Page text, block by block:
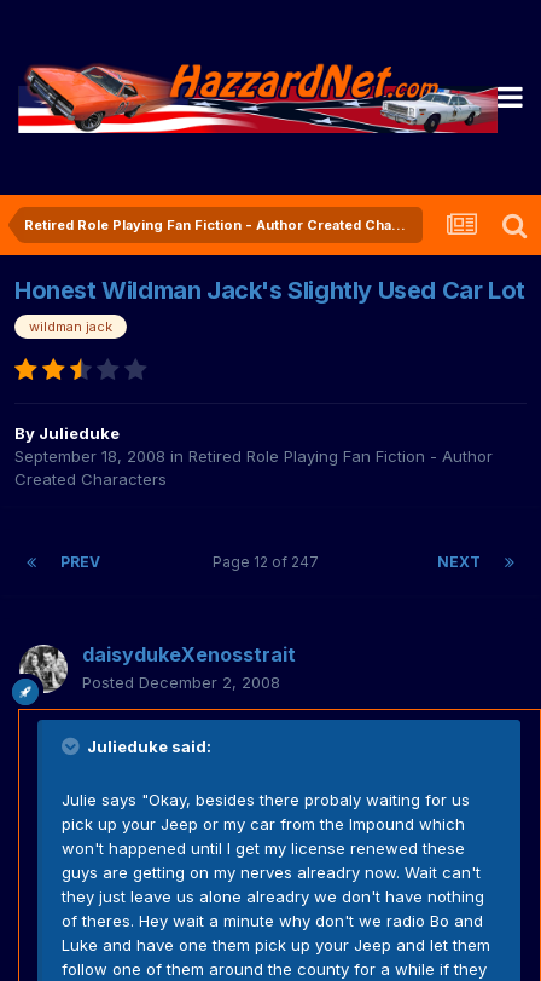
Retired Role Playing Fan Fiction - Author Created Characters
Honest Wildman Jack's Slightly Used Car Lot
wildman jack
By Julieduke
September 18, 2008 in Retired Role Playing Fan Fiction - Author
Created Characters
PREV NEXT
Page 12 of 247
daisydukeXenosstrait
Posted December 2, 2008
Julieduke said:
Julie says "Okay, besides there probaly waiting for us
pick up your Jeep or my car from the Impound which
won't happened until I get my license renewed these
guys are getting on my nerves alreadry now. Wait can't
they just leave us alone alreadry we don't have nothing
of theres. Hey wait a minute why don't we radio Bo and
Luke and have one them pick up your Jeep and let them
follow one of them around the county for a while if they